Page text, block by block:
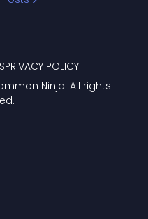
Ninja. All rights
PRIVACY POLICY